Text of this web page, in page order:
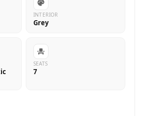
INTERIOR
Grey
SEATS
7